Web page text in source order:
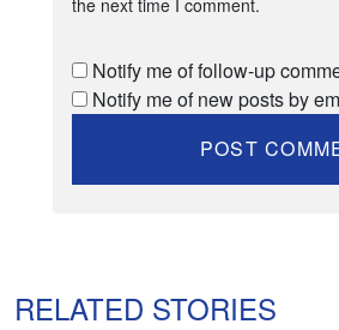
Notify me of follow-up
Notify me of new posts by
RELATED STORIES